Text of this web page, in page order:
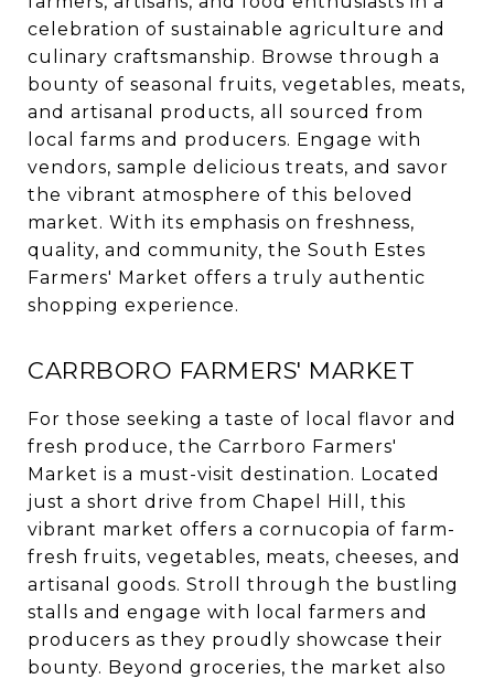
celebration of sustainable agriculture and
culinary craftsmanship. Browse through a
bounty of seasonal fruits, vegetables, meats,
and artisanal products, all sourced from
local farms and producers. Engage with
vendors, sample delicious treats, and savor
the vibrant atmosphere of this beloved
market. With its emphasis on freshness,
quality, and community, the South Estes
Farmers' Market offers a truly authentic
shopping experience.
CARRBORO FARMERS' MARKET
For those seeking a taste of local flavor and
fresh produce, the Carrboro Farmers'
Market is a must-visit destination. Located
just a short drive from Chapel Hill, this
vibrant market offers a cornucopia of farm-
fresh fruits, vegetables, meats, cheeses, and
artisanal goods. Stroll through the bustling
stalls and engage with local farmers and
producers as they proudly showcase their
bounty. Beyond groceries, the market also